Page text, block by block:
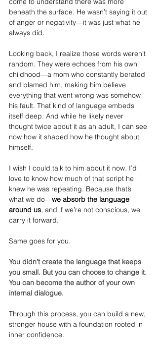
beneath the surface. He wasn’t saying it out
of anger or negativity—it was just what he
always did.
Looking back, I realize those words weren’t
random. They were echoes from his own
childhood—a mom who constantly berated
and blamed him, making him believe
everything that went wrong was somehow
his fault. That kind of language embeds
itself deep. And while he likely never
thought twice about it as an adult, I can see
now how it shaped how he thought about
himself.
I wish I could talk to him about it now. I’d
love to know how much of that script he
knew he was repeating. Because that’s
what we do—we absorb the language
around us, and if we’re not conscious, we
carry it forward.
Same goes for you.
You didn’t create the language that keeps
you small. But you can choose to change it.
You can become the author of your own
internal dialogue.
Through this process, you can build a new,
stronger house with a foundation rooted in
inner confidence.